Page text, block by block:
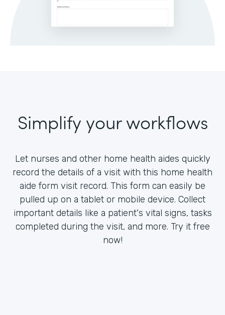
Simplify your workflows
Let nurses and other home health aides quickly
record the details of a visit with this home health
aide form visit record. This form can easily be
pulled up on a tablet or mobile device. Collect
important details like a patient's vital signs, tasks
completed during the visit, and more. Try it free
now!